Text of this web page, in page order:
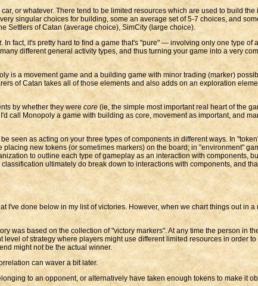
or whatever. There tend to be limited resources which are used to build
singular choices for building, some an average set of 5-7 choices, and
Settlers of Catan (average choice), SimCity (large choice).
. In fact, it's pretty hard to find a game that's "pure" — involving only one type of
different general activity types, and thus turning your game into a very
is a movement game and a building game with minor trading (marker)
of Catan takes all of those elements and also adds on an exploration
by whether they werecore(ie, the simple most important real heart of the
call Monopoly a game with building as core, movement as important, and
seen as acting on your three types of components in different ways. In
new tokens (or sometimes markers) on the board; in "environment"
to outline each type of gameplay as an interaction with components,
ultimately do break down to interactions with components, and
I've done below in my list of victories. However, when we chart things out in
was based on the collection of "victory markers". At any time the person in
of strategy where players might use different limited resources in order
might not be the actual winner.
can waver a bit later.
to an opponent, or alternatively have taken enough tokens to make it